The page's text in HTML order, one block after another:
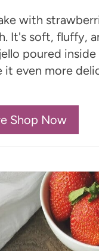
with
It's soft, fluffy,
poured inside
it even more
Shop Now